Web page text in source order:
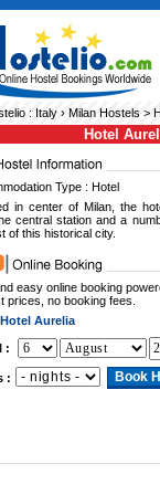
: Italy› Milan Hostels>
Hotel
Type : Hotel
in center of Milan, the
central station and a
of this historical city.
easy online booking
prices, no booking fees.
Aurelia
:
: